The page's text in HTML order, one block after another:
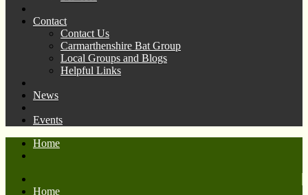
Contact
Contact Us
Carmarthenshire Bat Group
Local Groups and Blogs
Helpful Links
News
Events
Home
Home